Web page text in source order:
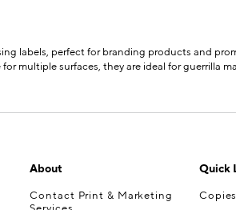
labels, perfect for branding products and
multiple surfaces, they are ideal for guerrilla
About
Contact Print & Marketing
Quick
Copies